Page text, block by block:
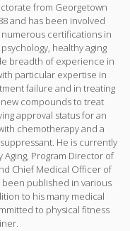
from Georgetown
and has been involved
certifications in
healthy aging
breadth of experience in
particular expertise in
failure and in treating
compounds to treat
approval status for an
chemotherapy and a
He is currently
Program Director of
Chief Medical Officer of
been published in various
to his many medical
to physical fitness